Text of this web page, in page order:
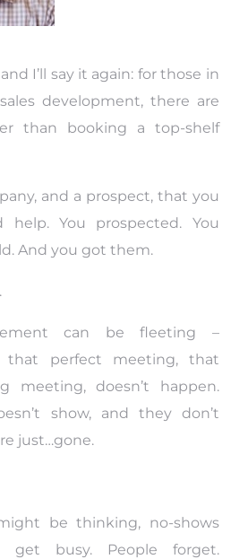
I’ll say it again: for those in
development, there are
than booking a top-shelf
and a prospect, that you
You prospected. You
And you got them.
can be fleeting –
that perfect meeting, that
meeting, doesn’t happen.
show, and they don’t
just…gone.
be thinking, no-shows
get busy. People forget.